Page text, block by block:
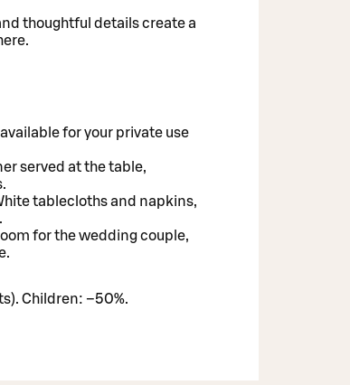
thoughtful details create a
for your private use
served at the table,
tablecloths and napkins,
for the wedding couple,
Children: –50%.